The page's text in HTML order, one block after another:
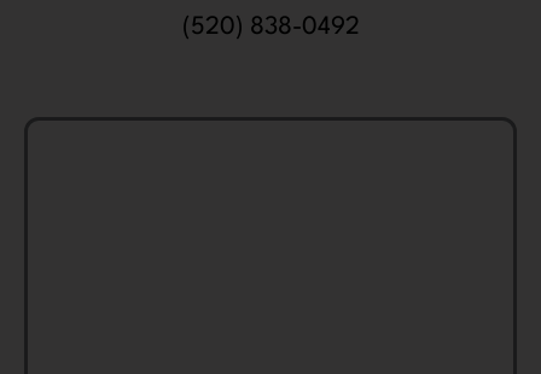
(520) 838-0492